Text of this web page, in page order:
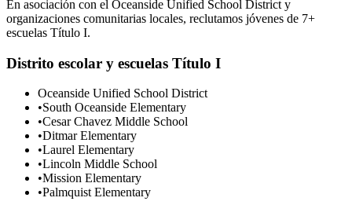
En asociación con el Oceanside Unified School District y
organizaciones comunitarias locales, reclutamos jóvenes de 7+
escuelas Título I.
Distrito escolar y escuelas Título I
Oceanside Unified School District
•South Oceanside Elementary
•Cesar Chavez Middle School
•Ditmar Elementary
•Laurel Elementary
•Lincoln Middle School
•Mission Elementary
•Palmquist Elementary